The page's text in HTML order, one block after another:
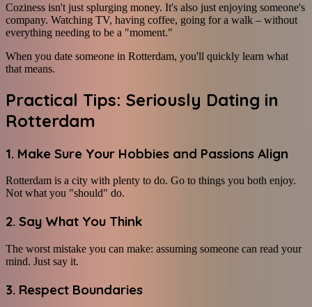
Coziness isn't just splurging money. It's also just enjoying someone's
company. Watching TV, having coffee, going for a walk – without
everything needing to be a "moment."
When you date someone in Rotterdam, you'll quickly learn what
that means.
Practical Tips: Seriously Dating in
Rotterdam
1. Make Sure Your Hobbies and Passions Align
Rotterdam is a city with plenty to do. Go to things you both enjoy.
Not what you "should" do.
2. Say What You Think
The worst mistake you can make: assuming someone can read your
mind. Just say it.
3. Respect Boundaries